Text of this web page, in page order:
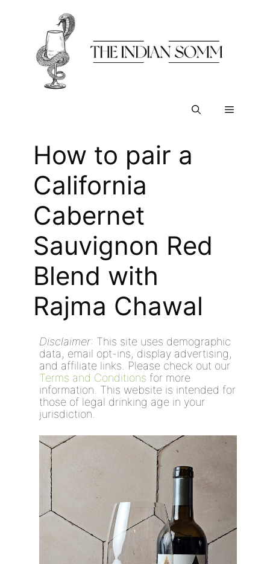
Menu
How to pair a
California
Cabernet
Sauvignon Red
Blend with
Rajma Chawal
Disclaimer: This site uses demographic
data, email opt-ins, display advertising,
and affiliate links. Please check out our
Terms and Conditions for more
information. This website is intended for
those of legal drinking age in your
jurisdiction.